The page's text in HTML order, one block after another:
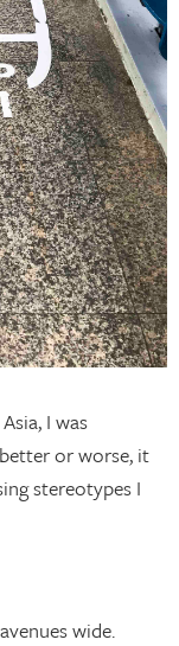
I was
or worse, it
stereotypes I
wide.